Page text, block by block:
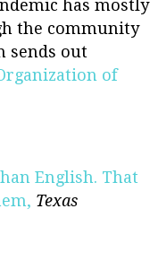
has mostly
the community
sends out
of
English. That
Texas